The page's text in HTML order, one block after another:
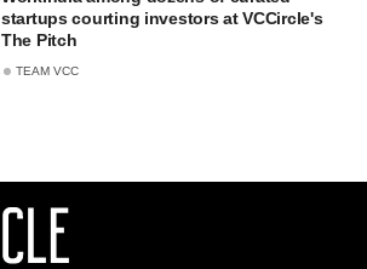
startups courting investors at VCCircle's
The Pitch
TEAM VCC